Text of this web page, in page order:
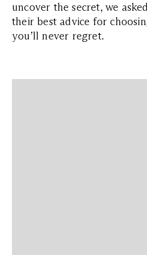
uncover the secret, we
their best advice for
you’ll never regret.